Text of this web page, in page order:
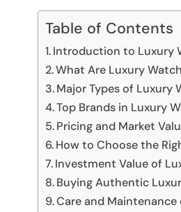
Table of Contents
Introduction to Luxury
What Are Luxury
Major Types of Luxury
Top Brands in Luxury
Pricing and Market
How to Choose the
Investment Value of
Buying Authentic
Care and